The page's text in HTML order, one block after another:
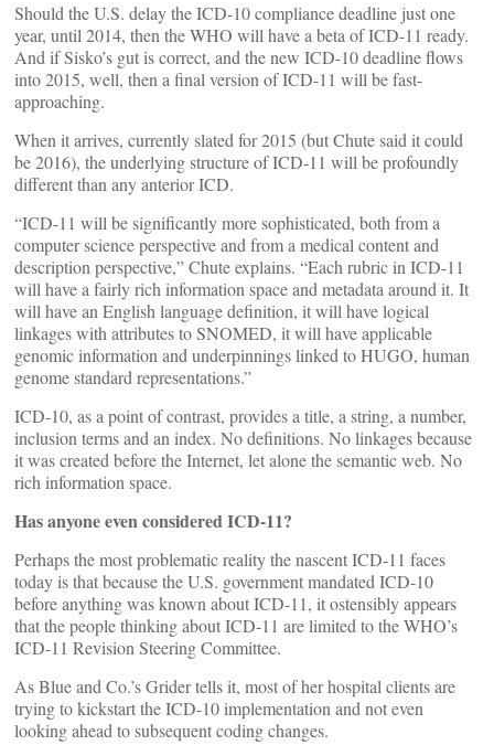
Should the U.S. delay the ICD-10 compliance deadline just one
year, until 2014, then the WHO will have a beta of ICD-11 ready.
And if Sisko’s gut is correct, and the new ICD-10 deadline flows
into 2015, well, then a final version of ICD-11 will be fast-
approaching.
When it arrives, currently slated for 2015 (but Chute said it could
be 2016), the underlying structure of ICD-11 will be profoundly
different than any anterior ICD.
“ICD-11 will be significantly more sophisticated, both from a
computer science perspective and from a medical content and
description perspective,” Chute explains. “Each rubric in ICD-11
will have a fairly rich information space and metadata around it. It
will have an English language definition, it will have logical
linkages with attributes to SNOMED, it will have applicable
genomic information and underpinnings linked to HUGO, human
genome standard representations.”
ICD-10, as a point of contrast, provides a title, a string, a number,
inclusion terms and an index. No definitions. No linkages because
it was created before the Internet, let alone the semantic web. No
rich information space.
Has anyone even considered ICD-11?
Perhaps the most problematic reality the nascent ICD-11 faces
today is that because the U.S. government mandated ICD-10
before anything was known about ICD-11, it ostensibly appears
that the people thinking about ICD-11 are limited to the WHO’s
ICD-11 Revision Steering Committee.
As Blue and Co.’s Grider tells it, most of her hospital clients are
trying to kickstart the ICD-10 implementation and not even
looking ahead to subsequent coding changes.